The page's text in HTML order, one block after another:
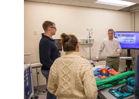
are relatively simple
and some feature
technology such as
drug recognition.